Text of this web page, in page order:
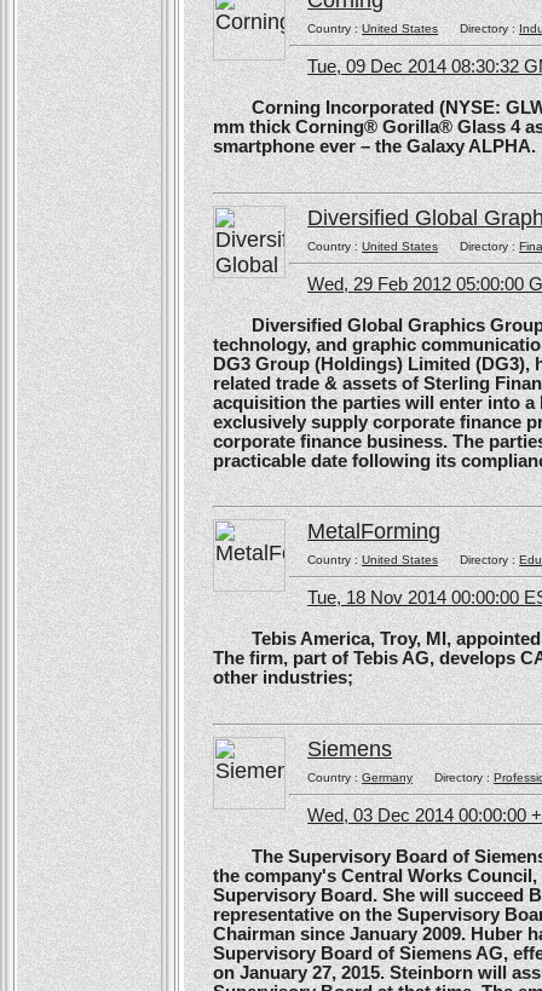
Country :United StatesDirectory :
Tue, 09 Dec 2014 08:30:32
Corning Incorporated (NYSE: GLW)
mm thick Corning® Gorilla® Glass 4
smartphone ever – the Galaxy ALPHA.
Diversified Global
Country :United StatesDirectory :
Wed, 29 Feb 2012 05:00:00
Diversified Global Graphics Group
technology, and graphic
DG3 Group (Holdings) Limited
related trade & assets of Sterling
acquisition the parties will enter into
exclusively supply corporate finance
corporate finance business. The
practicable date following its
MetalForming
Country :United StatesDirectory :
Tue, 18 Nov 2014 00:00:00
Tebis America, Troy, MI, appointed
The firm, part of Tebis AG, develops
other industries;
Siemens
Country :GermanyDirectory :
Wed, 03 Dec 2014 00:00:00
The Supervisory Board of Siemens
the company's Central Works
Supervisory Board. She will succeed
representative on the Supervisory
Chairman since January 2009. Huber
Supervisory Board of Siemens AG,
on January 27, 2015. Steinborn will